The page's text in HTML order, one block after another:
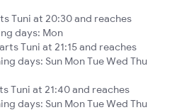
Tuni at 20:30 and reaches
days: Mon
Tuni at 21:15 and reaches
days: Sun Mon Tue Wed Thu
Tuni at 21:40 and reaches
days: Sun Mon Tue Wed Thu